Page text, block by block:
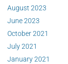
August 2023
June 2023
October 2021
July 2021
January 2021